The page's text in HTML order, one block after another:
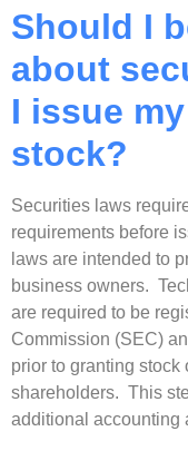
Should I
about
I issue
stock?
Securities laws
requirements before
laws are intended to
business owners.
are required to be
Commission (SEC)
prior to granting
shareholders. This
additional accounting